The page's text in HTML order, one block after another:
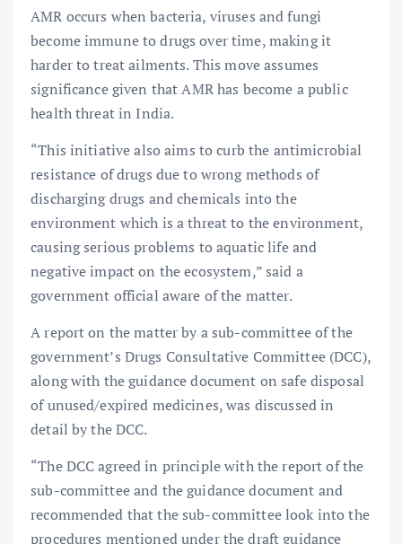
AMR occurs when bacteria, viruses and fungi
become immune to drugs over time, making it
harder to treat ailments. This move assumes
significance given that AMR has become a public
health threat in India.
“This initiative also aims to curb the antimicrobial
resistance of drugs due to wrong methods of
discharging drugs and chemicals into the
environment which is a threat to the environment,
causing serious problems to aquatic life and
negative impact on the ecosystem,” said a
government official aware of the matter.
A report on the matter by a sub-committee of the
government’s Drugs Consultative Committee (DCC),
along with the guidance document on safe disposal
of unused/expired medicines, was discussed in
detail by the DCC.
“The DCC agreed in principle with the report of the
sub-committee and the guidance document and
recommended that the sub-committee look into the
procedures mentioned under the draft guidance